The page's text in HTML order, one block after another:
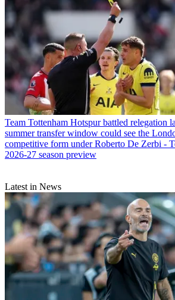
Team Tottenham Hotspur battled relegation
summer transfer window could see the
competitive form under Roberto De Zerbi -
2026-27 season preview
Latest in News